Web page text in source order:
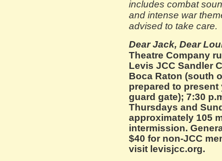
includes combat
and intense war
advised to take care.
Dear Jack, Dear
Theatre Company
Levis JCC Sandler
Boca Raton (south
prepared to present
guard gate); 7:30
Thursdays and
approximately 105
intermission.
$40 for non-JCC
visit levisjcc.org.